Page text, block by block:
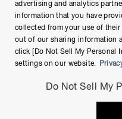
Copyright © Hamamatsu
advertising and analytics
information that you have
collected from your use of
out of our sharing information
click [Do Not Sell My Personal
settings on our website.
Do Not Sell My